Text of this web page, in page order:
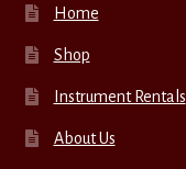
Home
Shop
Instrument Rentals
About Us